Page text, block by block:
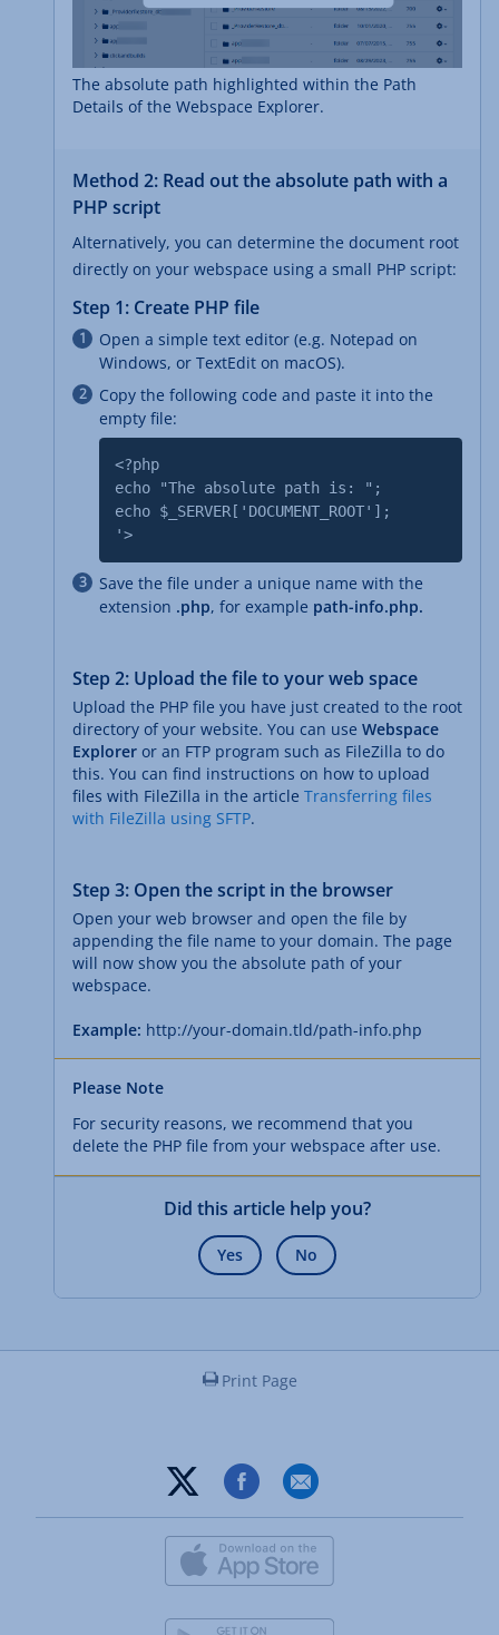
The absolute path highlighted within the Path
Details of the Webspace Explorer.
Method 2: Read out the absolute path with a
PHP script
Alternatively, you can determine the document root
directly on your webspace using a small PHP script:
Step 1: Create PHP file
Open a simple text editor (e.g. Notepad on
Windows, or TextEdit on macOS).
Copy the following code and paste it into the
empty file:
<?php
echo "The absolute path is: ";
echo $_SERVER['DOCUMENT_ROOT'];
'>
Save the file under a unique name with the
extension .php, for example path-info.php.
Step 2: Upload the file to your web space
Upload the PHP file you have just created to the root
directory of your website. You can use Webspace
Explorer or an FTP program such as FileZilla to do
this. You can find instructions on how to upload
files with FileZilla in the article Transferring files
with FileZilla using SFTP.
Step 3: Open the script in the browser
Open your web browser and open the file by
appending the file name to your domain. The page
will now show you the absolute path of your
webspace.
Example: http://your-domain.tld/path-info.php
Please Note
For security reasons, we recommend that you
delete the PHP file from your webspace after use.
Did this article help you?
Yes No
Print Page